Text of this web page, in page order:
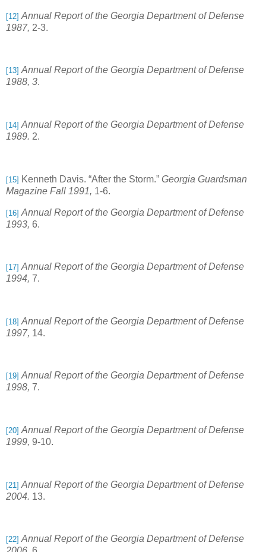
[12] Annual Report of the Georgia Department of Defense
1987, 2-3.
[13] Annual Report of the Georgia Department of Defense
1988, 3.
[14] Annual Report of the Georgia Department of Defense
1989. 2.
[15] Kenneth Davis. “After the Storm.” Georgia Guardsman
Magazine Fall 1991, 1-6.
[16] Annual Report of the Georgia Department of Defense
1993, 6.
[17] Annual Report of the Georgia Department of Defense
1994, 7.
[18] Annual Report of the Georgia Department of Defense
1997, 14.
[19] Annual Report of the Georgia Department of Defense
1998, 7.
[20] Annual Report of the Georgia Department of Defense
1999, 9-10.
[21] Annual Report of the Georgia Department of Defense
2004. 13.
[22] Annual Report of the Georgia Department of Defense